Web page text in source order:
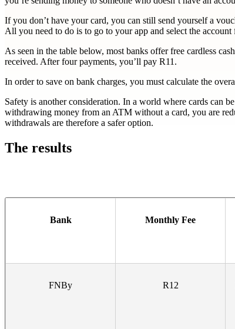
If you don’t have your card, you can still send yourself a
All you need to do is to go to your app and select the
As seen in the table below, most banks offer free cardless
received. After four payments, you’ll pay R11.
In order to save on bank charges, you must calculate the
Safety is another consideration. In a world where cards can
withdrawing money from an ATM without a card, you are
withdrawals are therefore a safer option.
The results
Bank Monthly Fee
FNBy R12